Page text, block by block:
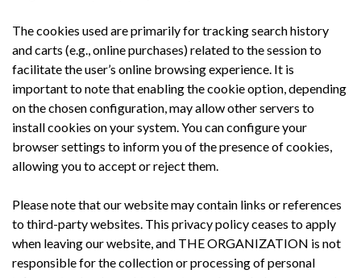
The cookies used are primarily for tracking search history
and carts (e.g., online purchases) related to the session to
facilitate the user’s online browsing experience. It is
important to note that enabling the cookie option, depending
on the chosen configuration, may allow other servers to
install cookies on your system. You can configure your
browser settings to inform you of the presence of cookies,
allowing you to accept or reject them.
Please note that our website may contain links or references
to third-party websites. This privacy policy ceases to apply
when leaving our website, and THE ORGANIZATION is not
responsible for the collection or processing of personal